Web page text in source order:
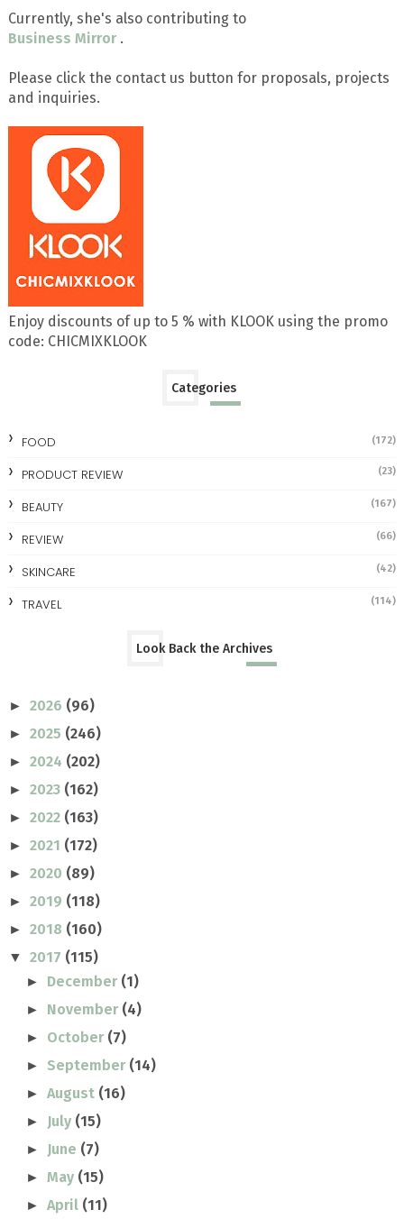
Currently, she's also contributing to
Business Mirror .
Please click the contact us button for proposals, projects
and inquiries.
Enjoy discounts of up to 5 % with KLOOK using the promo
code: CHICMIXKLOOK
Categories
FOOD (172)
PRODUCT REVIEW (23)
BEAUTY (167)
REVIEW (66)
SKINCARE (42)
TRAVEL (114)
Look Back the Archives
► 2026 (96)
► 2025 (246)
► 2024 (202)
► 2023 (162)
► 2022 (163)
► 2021 (172)
► 2020 (89)
► 2019 (118)
► 2018 (160)
▼ 2017 (115)
► December (1)
► November (4)
► October (7)
► September (14)
►August (16)
► July (15)
► June (7)
►May (15)
►April (11)